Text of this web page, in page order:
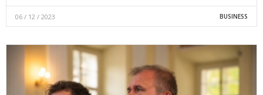
06 / 12 / 2023 BUSINESS